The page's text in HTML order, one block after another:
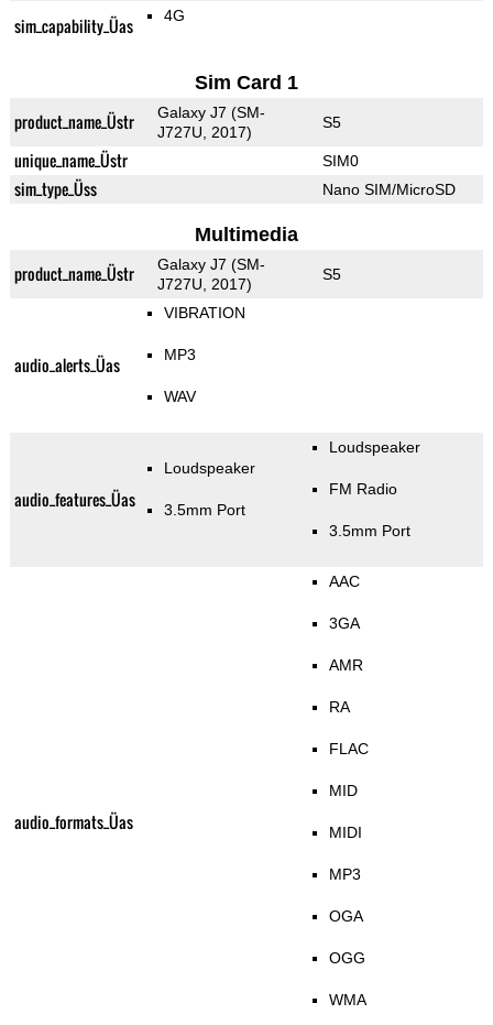
sim_capability_Üas 4G
Sim Card 1
product_name_Üstr
Galaxy J7 (SM-
J727U, 2017)
S5
unique_name_Üstr SIM0
sim_type_Üss Nano SIM/MicroSD
Multimedia
product_name_Üstr
Galaxy J7 (SM-
J727U, 2017)
S5
audio_alerts_Üas
VIBRATION
MP3
WAV
audio_features_Üas
Loudspeaker
3.5mm Port
Loudspeaker
FM Radio
3.5mm Port
audio_formats_Üas
AAC
3GA
AMR
RA
FLAC
MID
MIDI
MP3
OGA
OGG
WMA